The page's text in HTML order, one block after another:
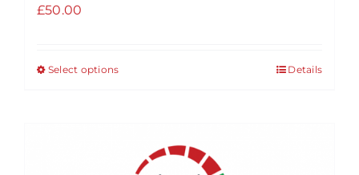
£50.00
Select optionsThis
variants.
Details